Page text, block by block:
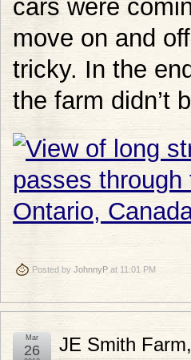
cars were
move on and
tricky. In the
the farm didn’t
Posted by JohnnyP at 11:01 PM
JE Smith
Mar
26